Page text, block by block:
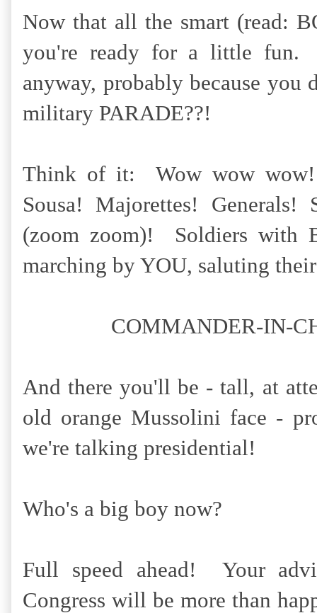
Now that all the smart (read:
you're ready for a little fun.
anyway, probably because
military PARADE??!
Think of it: Wow wow
Sousa! Majorettes! Generals!
(zoom zoom)! Soldiers
marching by YOU, saluting their
COMMANDER-IN-
And there you'll be - tall, at
old orange Mussolini face -
we're talking presidential!
Who's a big boy now?
Full speed ahead! Your
Congress will be more than